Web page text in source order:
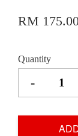
RM
Quantity
-